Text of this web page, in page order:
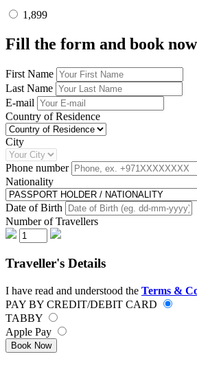
1,899
Fill the form and book now
First Name
Last Name
E-mail
Country of Residence
City
Phone number
Nationality
Date of Birth
Number of Travellers
Traveller's Details
I have read and understood the Terms &
PAY BY CREDIT/DEBIT CARD
TABBY
Apple Pay
Book Now